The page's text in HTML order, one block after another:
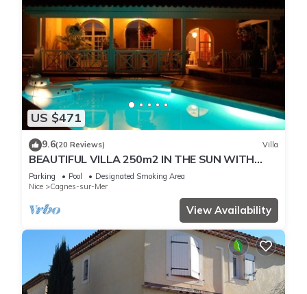
US $471
9.6(20 Reviews) Villa
BEAUTIFUL VILLA 250m2 IN THE SUN WITH
FULL SOUTH POOL
Parking Pool
Designated Smoking Area
Nice
Cagnes-sur-Mer
View Availability